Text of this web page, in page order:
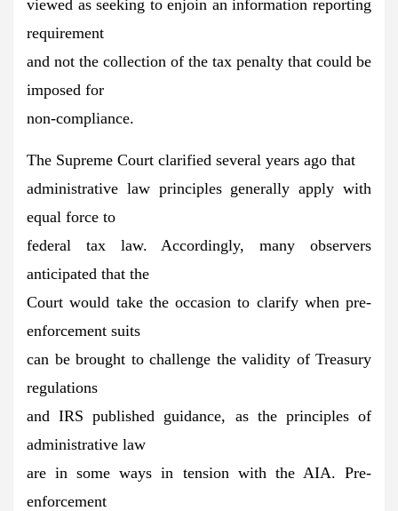
viewed as seeking to enjoin an information reporting
requirement
and not the collection of the tax penalty that could be
imposed for
non-compliance.
The Supreme Court clarified several years ago that
administrative law principles generally apply with
equal force to
federal tax law. Accordingly, many observers
anticipated that the
Court would take the occasion to clarify when pre-
enforcement suits
can be brought to challenge the validity of Treasury
regulations
and IRS published guidance, as the principles of
administrative law
are in some ways in tension with the AIA. Pre-
enforcement